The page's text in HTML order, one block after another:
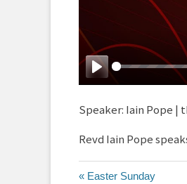
Play
Speaker: Iain Pope |
Revd Iain Pope
« Easter Sunday